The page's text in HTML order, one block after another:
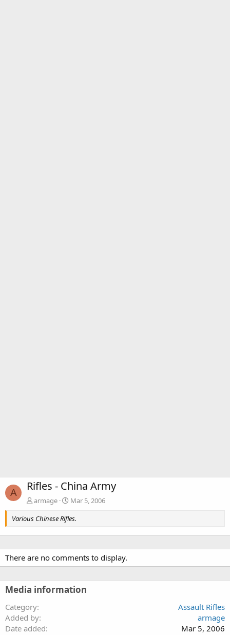
A Rifles - China Army
armage
Mar 5, 2006
Various Chinese Rifles.
There are no comments to display.
Media information
Category
Assault Rifles
Added by
armage
Date added
Mar 5, 2006